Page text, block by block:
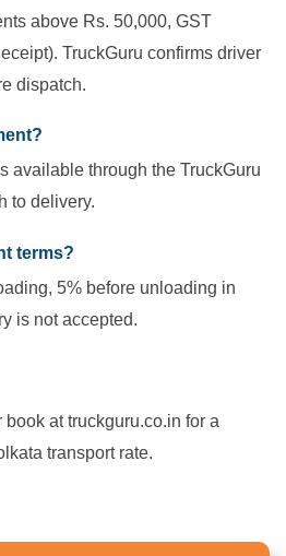
above Rs. 50,000, GST
TruckGuru confirms driver
dispatch.
available through the TruckGuru
to delivery.
terms?
5% before unloading in
is not accepted.
at truckguru.co.in for a
transport rate.